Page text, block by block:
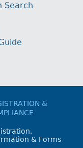
Search
&
& Forms